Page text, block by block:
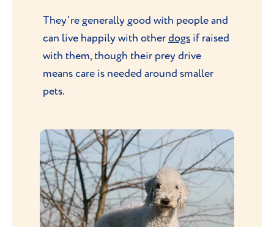
They're generally good with people and
can live happily with otherdogs if raised
with them, though their prey drive
means care is needed around smaller
pets.